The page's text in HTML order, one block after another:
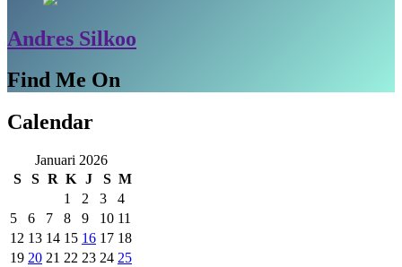
Andres Silkoo
Find Me On
Calendar
Januari 2026
S
S R K J S M
1
2 3
4
5
6 7 8 9 10 11
12 13 14 15 16 17 18
19 20 21 22 23 24 25